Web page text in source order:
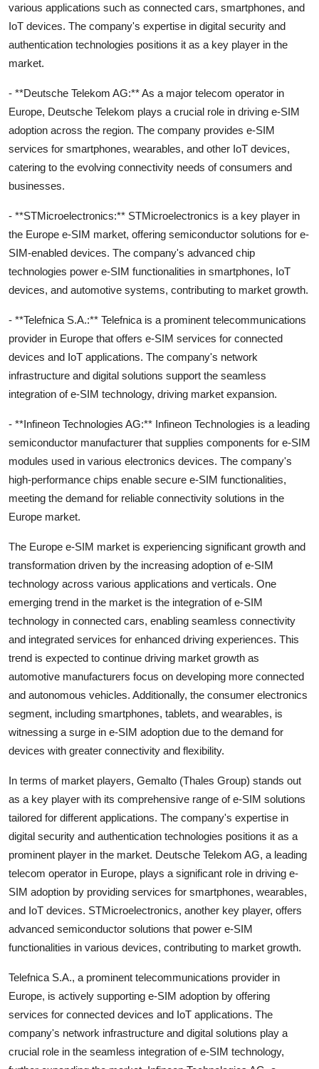
various applications such as connected cars, smartphones, and
IoT devices. The company's expertise in digital security and
authentication technologies positions it as a key player in the
market.
- **Deutsche Telekom AG:** As a major telecom operator in
Europe, Deutsche Telekom plays a crucial role in driving e-SIM
adoption across the region. The company provides e-SIM
services for smartphones, wearables, and other IoT devices,
catering to the evolving connectivity needs of consumers and
businesses.
- **STMicroelectronics:** STMicroelectronics is a key player in
the Europe e-SIM market, offering semiconductor solutions for e-
SIM-enabled devices. The company's advanced chip
technologies power e-SIM functionalities in smartphones, IoT
devices, and automotive systems, contributing to market growth.
- **Telefnica S.A.:** Telefnica is a prominent telecommunications
provider in Europe that offers e-SIM services for connected
devices and IoT applications. The company's network
infrastructure and digital solutions support the seamless
integration of e-SIM technology, driving market expansion.
- **Infineon Technologies AG:** Infineon Technologies is a leading
semiconductor manufacturer that supplies components for e-SIM
modules used in various electronics devices. The company's
high-performance chips enable secure e-SIM functionalities,
meeting the demand for reliable connectivity solutions in the
Europe market.
The Europe e-SIM market is experiencing significant growth and
transformation driven by the increasing adoption of e-SIM
technology across various applications and verticals. One
emerging trend in the market is the integration of e-SIM
technology in connected cars, enabling seamless connectivity
and integrated services for enhanced driving experiences. This
trend is expected to continue driving market growth as
automotive manufacturers focus on developing more connected
and autonomous vehicles. Additionally, the consumer electronics
segment, including smartphones, tablets, and wearables, is
witnessing a surge in e-SIM adoption due to the demand for
devices with greater connectivity and flexibility.
In terms of market players, Gemalto (Thales Group) stands out
as a key player with its comprehensive range of e-SIM solutions
tailored for different applications. The company's expertise in
digital security and authentication technologies positions it as a
prominent player in the market. Deutsche Telekom AG, a leading
telecom operator in Europe, plays a significant role in driving e-
SIM adoption by providing services for smartphones, wearables,
and IoT devices. STMicroelectronics, another key player, offers
advanced semiconductor solutions that power e-SIM
functionalities in various devices, contributing to market growth.
Telefnica S.A., a prominent telecommunications provider in
Europe, is actively supporting e-SIM adoption by offering
services for connected devices and IoT applications. The
company's network infrastructure and digital solutions play a
crucial role in the seamless integration of e-SIM technology,